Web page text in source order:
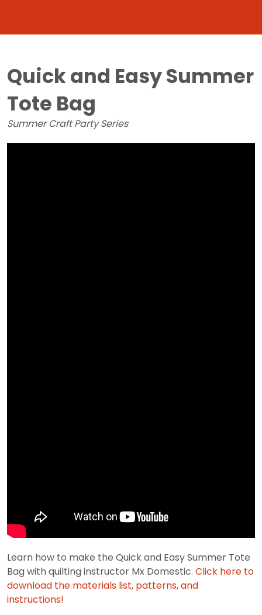
Quick and Easy Summer
Tote Bag
Summer Craft Party Series
Learn how to make the Quick and Easy Summer Tote
Bag with quilting instructor Mx Domestic. Click here to
download the materials list, patterns, and
instructions!